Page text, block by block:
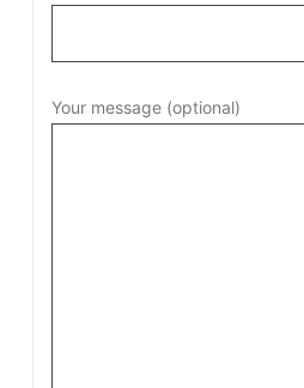
Your message (optional)